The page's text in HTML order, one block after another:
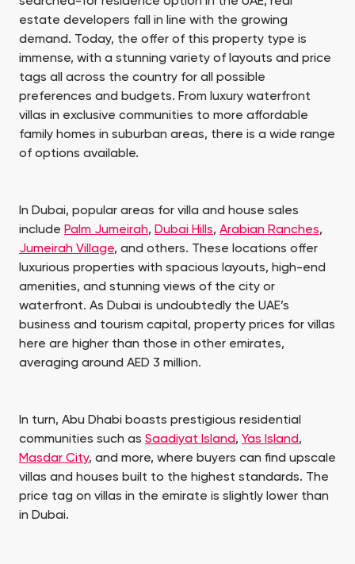
estate developers fall in line with the growing
demand. Today, the offer of this property type is
immense, with a stunning variety of layouts and price
tags all across the country for all possible
preferences and budgets. From luxury waterfront
villas in exclusive communities to more affordable
family homes in suburban areas, there is a wide range
of options available.
In Dubai, popular areas for villa and house sales
include Palm Jumeirah, Dubai Hills, Arabian Ranches,
Jumeirah Village, and others. These locations offer
luxurious properties with spacious layouts, high-end
amenities, and stunning views of the city or
waterfront. As Dubai is undoubtedly the UAE’s
business and tourism capital, property prices for villas
here are higher than those in other emirates,
averaging around AED 3 million.
In turn, Abu Dhabi boasts prestigious residential
communities such as Saadiyat Island, Yas Island,
Masdar City, and more, where buyers can find upscale
villas and houses built to the highest standards. The
price tag on villas in the emirate is slightly lower than
in Dubai.